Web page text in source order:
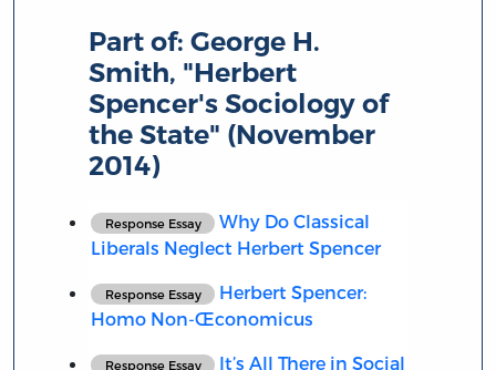
Part of:George H.
Smith, "Herbert
Spencer's Sociology of
the State" (November
2014)
Response Essay
Why Do Classical
Liberals Neglect Herbert Spencer
Response Essay
Herbert Spencer:
Homo Non-Œconomicus
Response Essay It’s All There in Social